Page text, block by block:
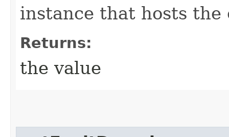
instance that hosts
Returns:
the value